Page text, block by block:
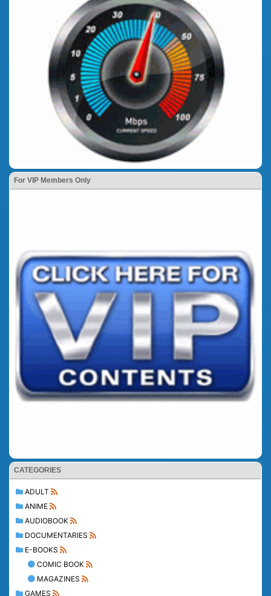
For VIP Members Only
CATEGORIES
ADULT
ANIME
AUDIOBOOK
DOCUMENTARIES
E-BOOKS
COMIC BOOK
MAGAZINES
GAMES